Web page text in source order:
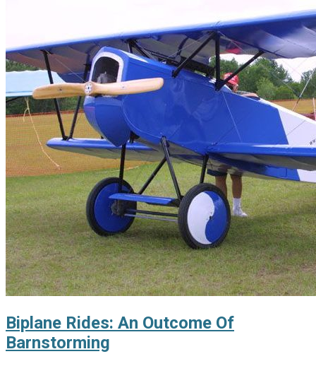
Biplane Rides: An Outcome Of
Barnstorming